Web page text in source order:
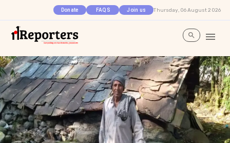
Donate FAQS Join us Thursday, 06 August 2026